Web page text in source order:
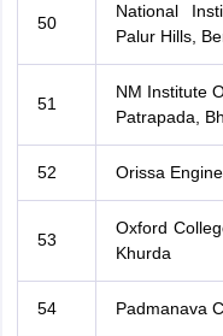
50
National
Palur Hills,
51
NM Institute
Patrapada,
52 Orissa
53
Oxford
Khurda
54 Padmanava